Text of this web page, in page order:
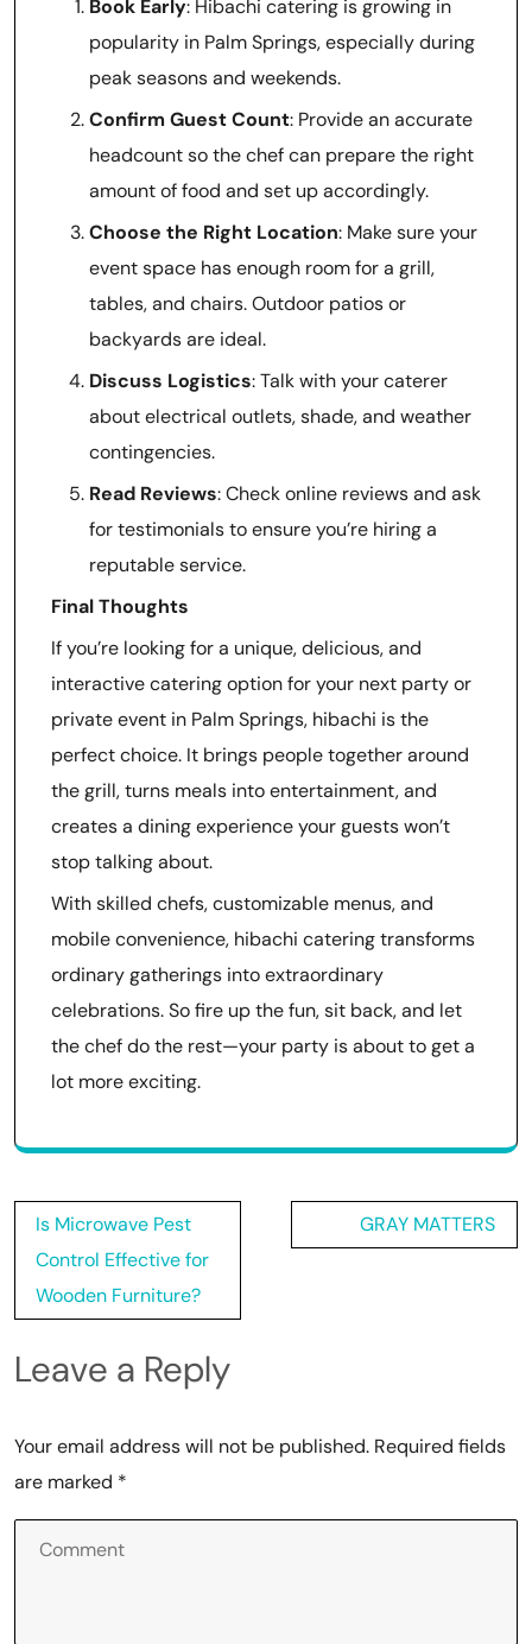
Book Early: Hibachi catering is growing in
popularity in Palm Springs, especially during
peak seasons and weekends.
Confirm Guest Count: Provide an accurate
headcount so the chef can prepare the right
amount of food and set up accordingly.
Choose the Right Location: Make sure your
event space has enough room for a grill,
tables, and chairs. Outdoor patios or
backyards are ideal.
Discuss Logistics: Talk with your caterer
about electrical outlets, shade, and weather
contingencies.
Read Reviews: Check online reviews and ask
for testimonials to ensure you’re hiring a
reputable service.
Final Thoughts
If you’re looking for a unique, delicious, and
interactive catering option for your next party or
private event in Palm Springs, hibachi is the
perfect choice. It brings people together around
the grill, turns meals into entertainment, and
creates a dining experience your guests won’t
stop talking about.
With skilled chefs, customizable menus, and
mobile convenience, hibachi catering transforms
ordinary gatherings into extraordinary
celebrations. So fire up the fun, sit back, and let
the chef do the rest—your party is about to get a
lot more exciting.
Post
navigation
Is Microwave Pest
Control Effective for
Wooden Furniture?
GRAY MATTERS
Leave a Reply
Your email address will not be published. Required fields
are marked *